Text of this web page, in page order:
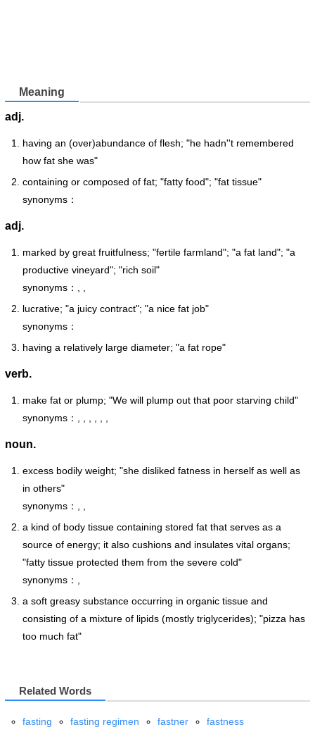
Meaning
adj.
having an (over)abundance of flesh; "he hadn''t remembered
how fat she was"
containing or composed of fat; "fatty food"; "fat tissue"
synonyms：
adj.
marked by great fruitfulness; "fertile farmland"; "a fat land"; "a
productive vineyard"; "rich soil"
synonyms：, ,
lucrative; "a juicy contract"; "a nice fat job"
synonyms：
having a relatively large diameter; "a fat rope"
verb.
make fat or plump; "We will plump out that poor starving child"
synonyms：, , , , , ,
noun.
excess bodily weight; "she disliked fatness in herself as well as
in others"
synonyms：, ,
a kind of body tissue containing stored fat that serves as a
source of energy; it also cushions and insulates vital organs;
"fatty tissue protected them from the severe cold"
synonyms：,
a soft greasy substance occurring in organic tissue and
consisting of a mixture of lipids (mostly triglycerides); "pizza has
too much fat"
Related Words
fasting fasting regimen fastner
fastness